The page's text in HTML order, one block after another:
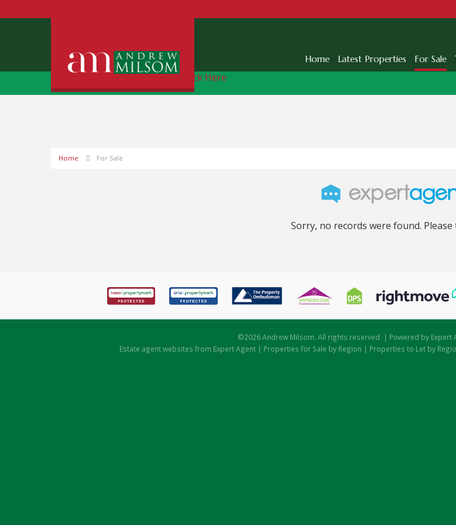
Home Latest Properties For Sale
Free Instant Online Valuation Click Here
Home For Sale
Sorry, no records were found. Please
©2026 Andrew Milsom. All rights reserved. | Powered by Expert
Estate agent websites from Expert Agent | Properties for Sale by Region | Properties to Let by